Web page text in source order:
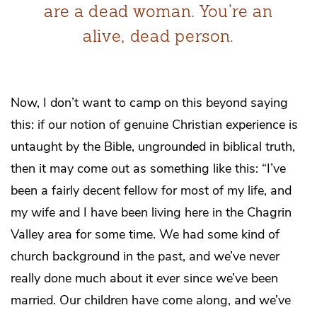
are a dead woman. You’re an
alive, dead person.
Now, I don’t want to camp on this beyond saying
this: if our notion of genuine Christian experience is
untaught by the Bible, ungrounded in biblical truth,
then it may come out as something like this: “I’ve
been a fairly decent fellow for most of my life, and
my wife and I have been living here in the Chagrin
Valley area for some time. We had some kind of
church background in the past, and we’ve never
really done much about it ever since we’ve been
married. Our children have come along, and we’ve